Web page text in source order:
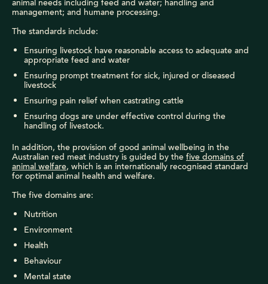
animal needs including feed and water; handling and
management; and humane processing.
The standards include:
Ensuring livestock have reasonable access to adequate and
appropriate feed and water
Ensuring prompt treatment for sick, injured or diseased
livestock
Ensuring pain relief when castrating cattle
Ensuring dogs are under effective control during the
handling of livestock.
In addition, the provision of good animal wellbeing in the
Australian red meat industry is guided by thefive domains of
animal welfare, which is an internationally recognised standard
for optimal animal health and welfare.
The five domains are:
Nutrition
Environment
Health
Behaviour
Mental state